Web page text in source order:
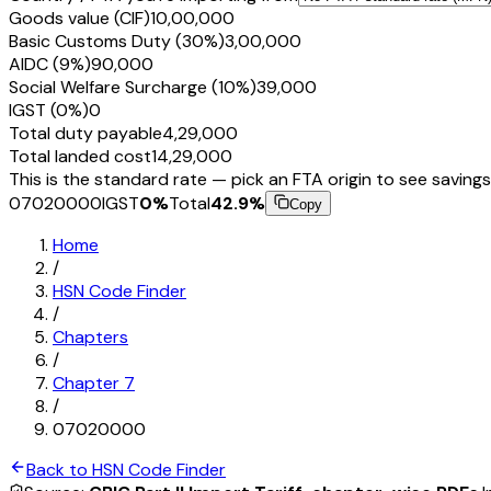
Goods value (CIF)₹10,00,000
Basic Customs Duty (30%)₹3,00,000
AIDC (9%)₹90,000
Social Welfare Surcharge (10%)₹39,000
IGST (0%)₹0
Total duty payable₹4,29,000
Total landed cost₹14,29,000
This is the standard rate — pick an FTA origin to see
07020000IGST0%Total42.9% Copy
Home
/
HSN Code Finder
/
Chapters
/
Chapter 7
/
07020000
Back to HSN Code Finder